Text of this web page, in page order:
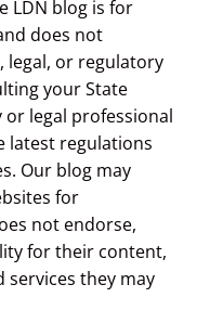
LDN blog is for
does not
legal, or regulatory
your State
legal professional
latest regulations
Our blog may
for
not endorse,
for their content,
services they may